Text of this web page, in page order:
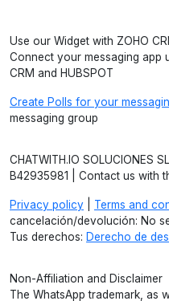
Use our Widget with ZOHO
Connect your messaging app
CRM and HUBSPOT
Create Polls for your
messaging group
CHATWITH.IO SOLUCIONES
B42935981 | Contact us with
Privacy policy Terms and
cancelación/devolución: No
Tus derechos: Derecho de
Non-Affiliation and Disclaimer
The WhatsApp trademark, as